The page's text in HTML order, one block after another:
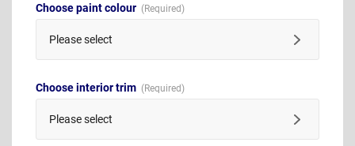
Choose paint colour
Please select
Choose interior trim
Please select